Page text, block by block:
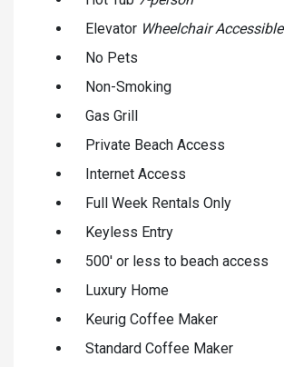
Elevator Wheelchair Accessible
No Pets
Non-Smoking
Gas Grill
Private Beach Access
Internet Access
Full Week Rentals Only
Keyless Entry
500' or less to beach access
Luxury Home
Keurig Coffee Maker
Standard Coffee Maker